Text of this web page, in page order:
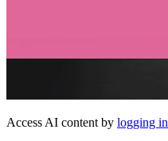
Access AI content by logging in